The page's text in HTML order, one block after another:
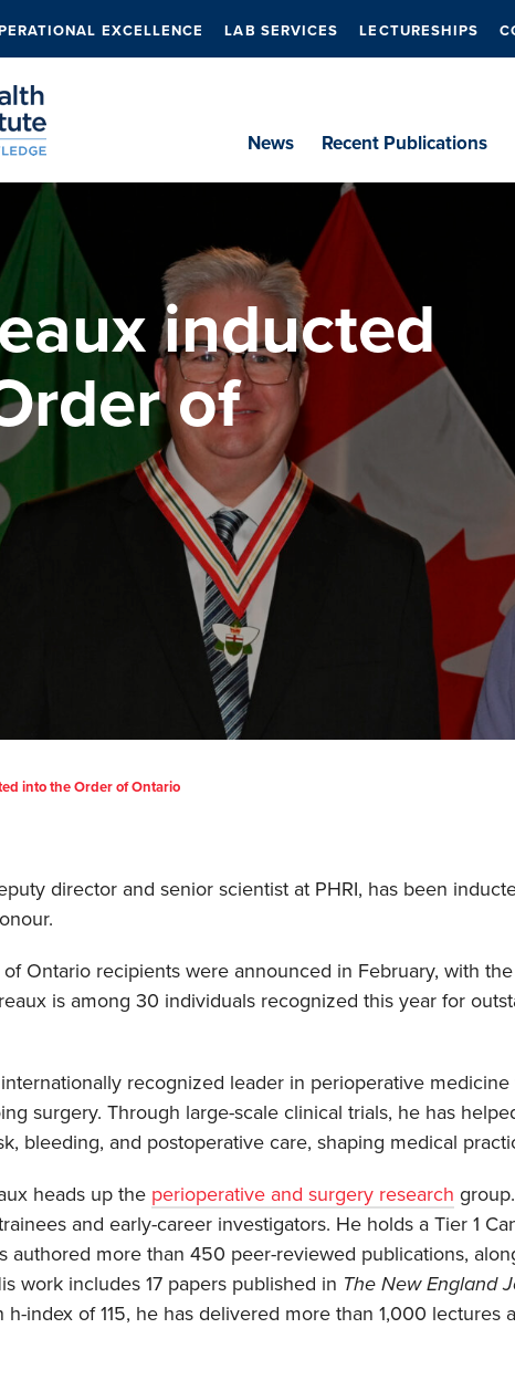
EXCELLENCE LAB SERVICES LECTURESHIPS
News Recent Publications
inducted
of
into the Order of Ontario
director and senior scientist at PHRI, has been
Ontario recipients were announced in February, with
is among 30 individuals recognized this year for
recognized leader in perioperative
surgery. Through large-scale clinical trials, he has
bleeding, and postoperative care, shaping medical
heads up the perioperative and surgery research
and early-career investigators. He holds a Tier 1
authored more than 450 peer-reviewed publications,
work includes 17 papers published in The New England
h-index of 115, he has delivered more than 1,000 lectures